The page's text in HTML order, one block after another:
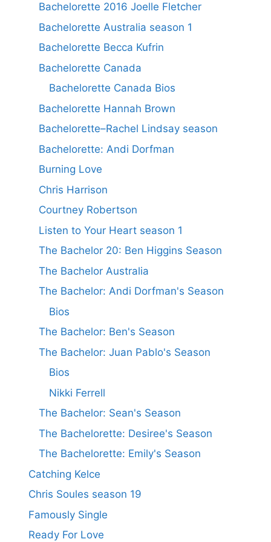
Bachelorette 2016 Joelle Fletcher
Bachelorette Australia season 1
Bachelorette Becca Kufrin
Bachelorette Canada
Bachelorette Canada Bios
Bachelorette Hannah Brown
Bachelorette–Rachel Lindsay season
Bachelorette: Andi Dorfman
Burning Love
Chris Harrison
Courtney Robertson
Listen to Your Heart season 1
The Bachelor 20: Ben Higgins Season
The Bachelor Australia
The Bachelor: Andi Dorfman's Season
Bios
The Bachelor: Ben's Season
The Bachelor: Juan Pablo's Season
Bios
Nikki Ferrell
The Bachelor: Sean's Season
The Bachelorette: Desiree's Season
The Bachelorette: Emily's Season
Catching Kelce
Chris Soules season 19
Famously Single
Ready For Love